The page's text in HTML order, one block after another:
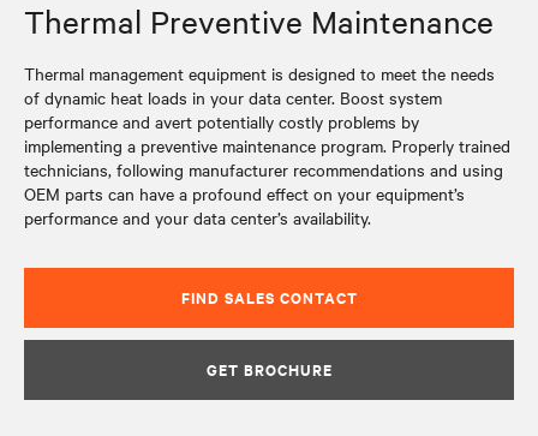
Thermal Preventive Maintenance
Thermal management equipment is designed to meet the needs
of dynamic heat loads in your data center. Boost system
performance and avert potentially costly problems by
implementing a preventive maintenance program. Properly trained
technicians, following manufacturer recommendations and using
OEM parts can have a profound effect on your equipment’s
performance and your data center’s availability.
FIND SALES CONTACT
GET BROCHURE